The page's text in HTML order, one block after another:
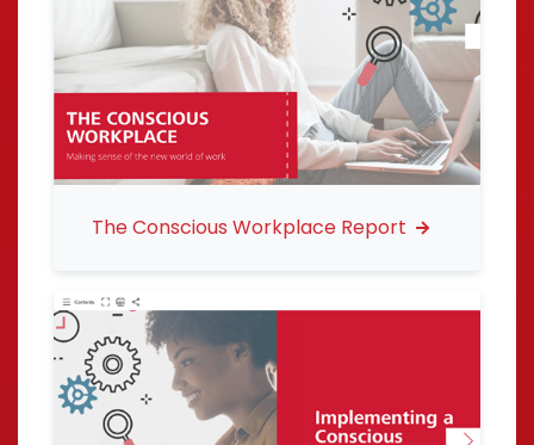
The Conscious Workplace Report